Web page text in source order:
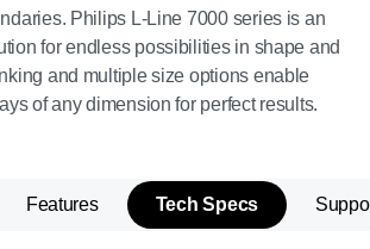
Philips L-Line 7000 series is an
for endless possibilities in shape and
and multiple size options enable
of any dimension for perfect results.
Features Tech Specs